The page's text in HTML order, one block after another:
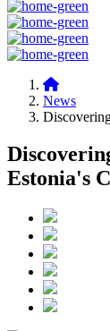
News
Estonia's